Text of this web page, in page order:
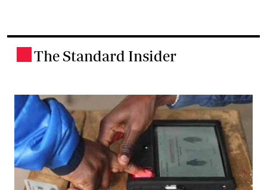
The Standard Insider